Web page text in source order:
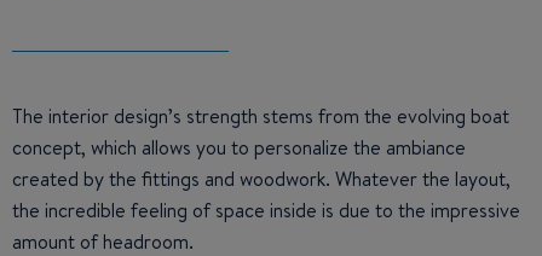
The interior design’s strength stems from the evolving boat
concept, which allows you to personalize the ambiance
created by the fittings and woodwork. Whatever the layout,
the incredible feeling of space inside is due to the impressive
amount of headroom.